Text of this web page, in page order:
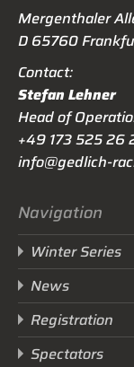
Mergenthaler
D 65760
Contact:
Stefan Lehner
Head of
+49 173 525 26
info@gedlich-
Navigation
Winter Series
News
Registration
Spectators